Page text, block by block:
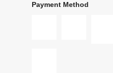
Payment Method